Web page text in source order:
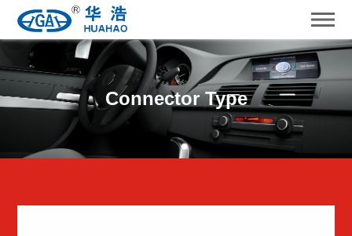
Connector Type